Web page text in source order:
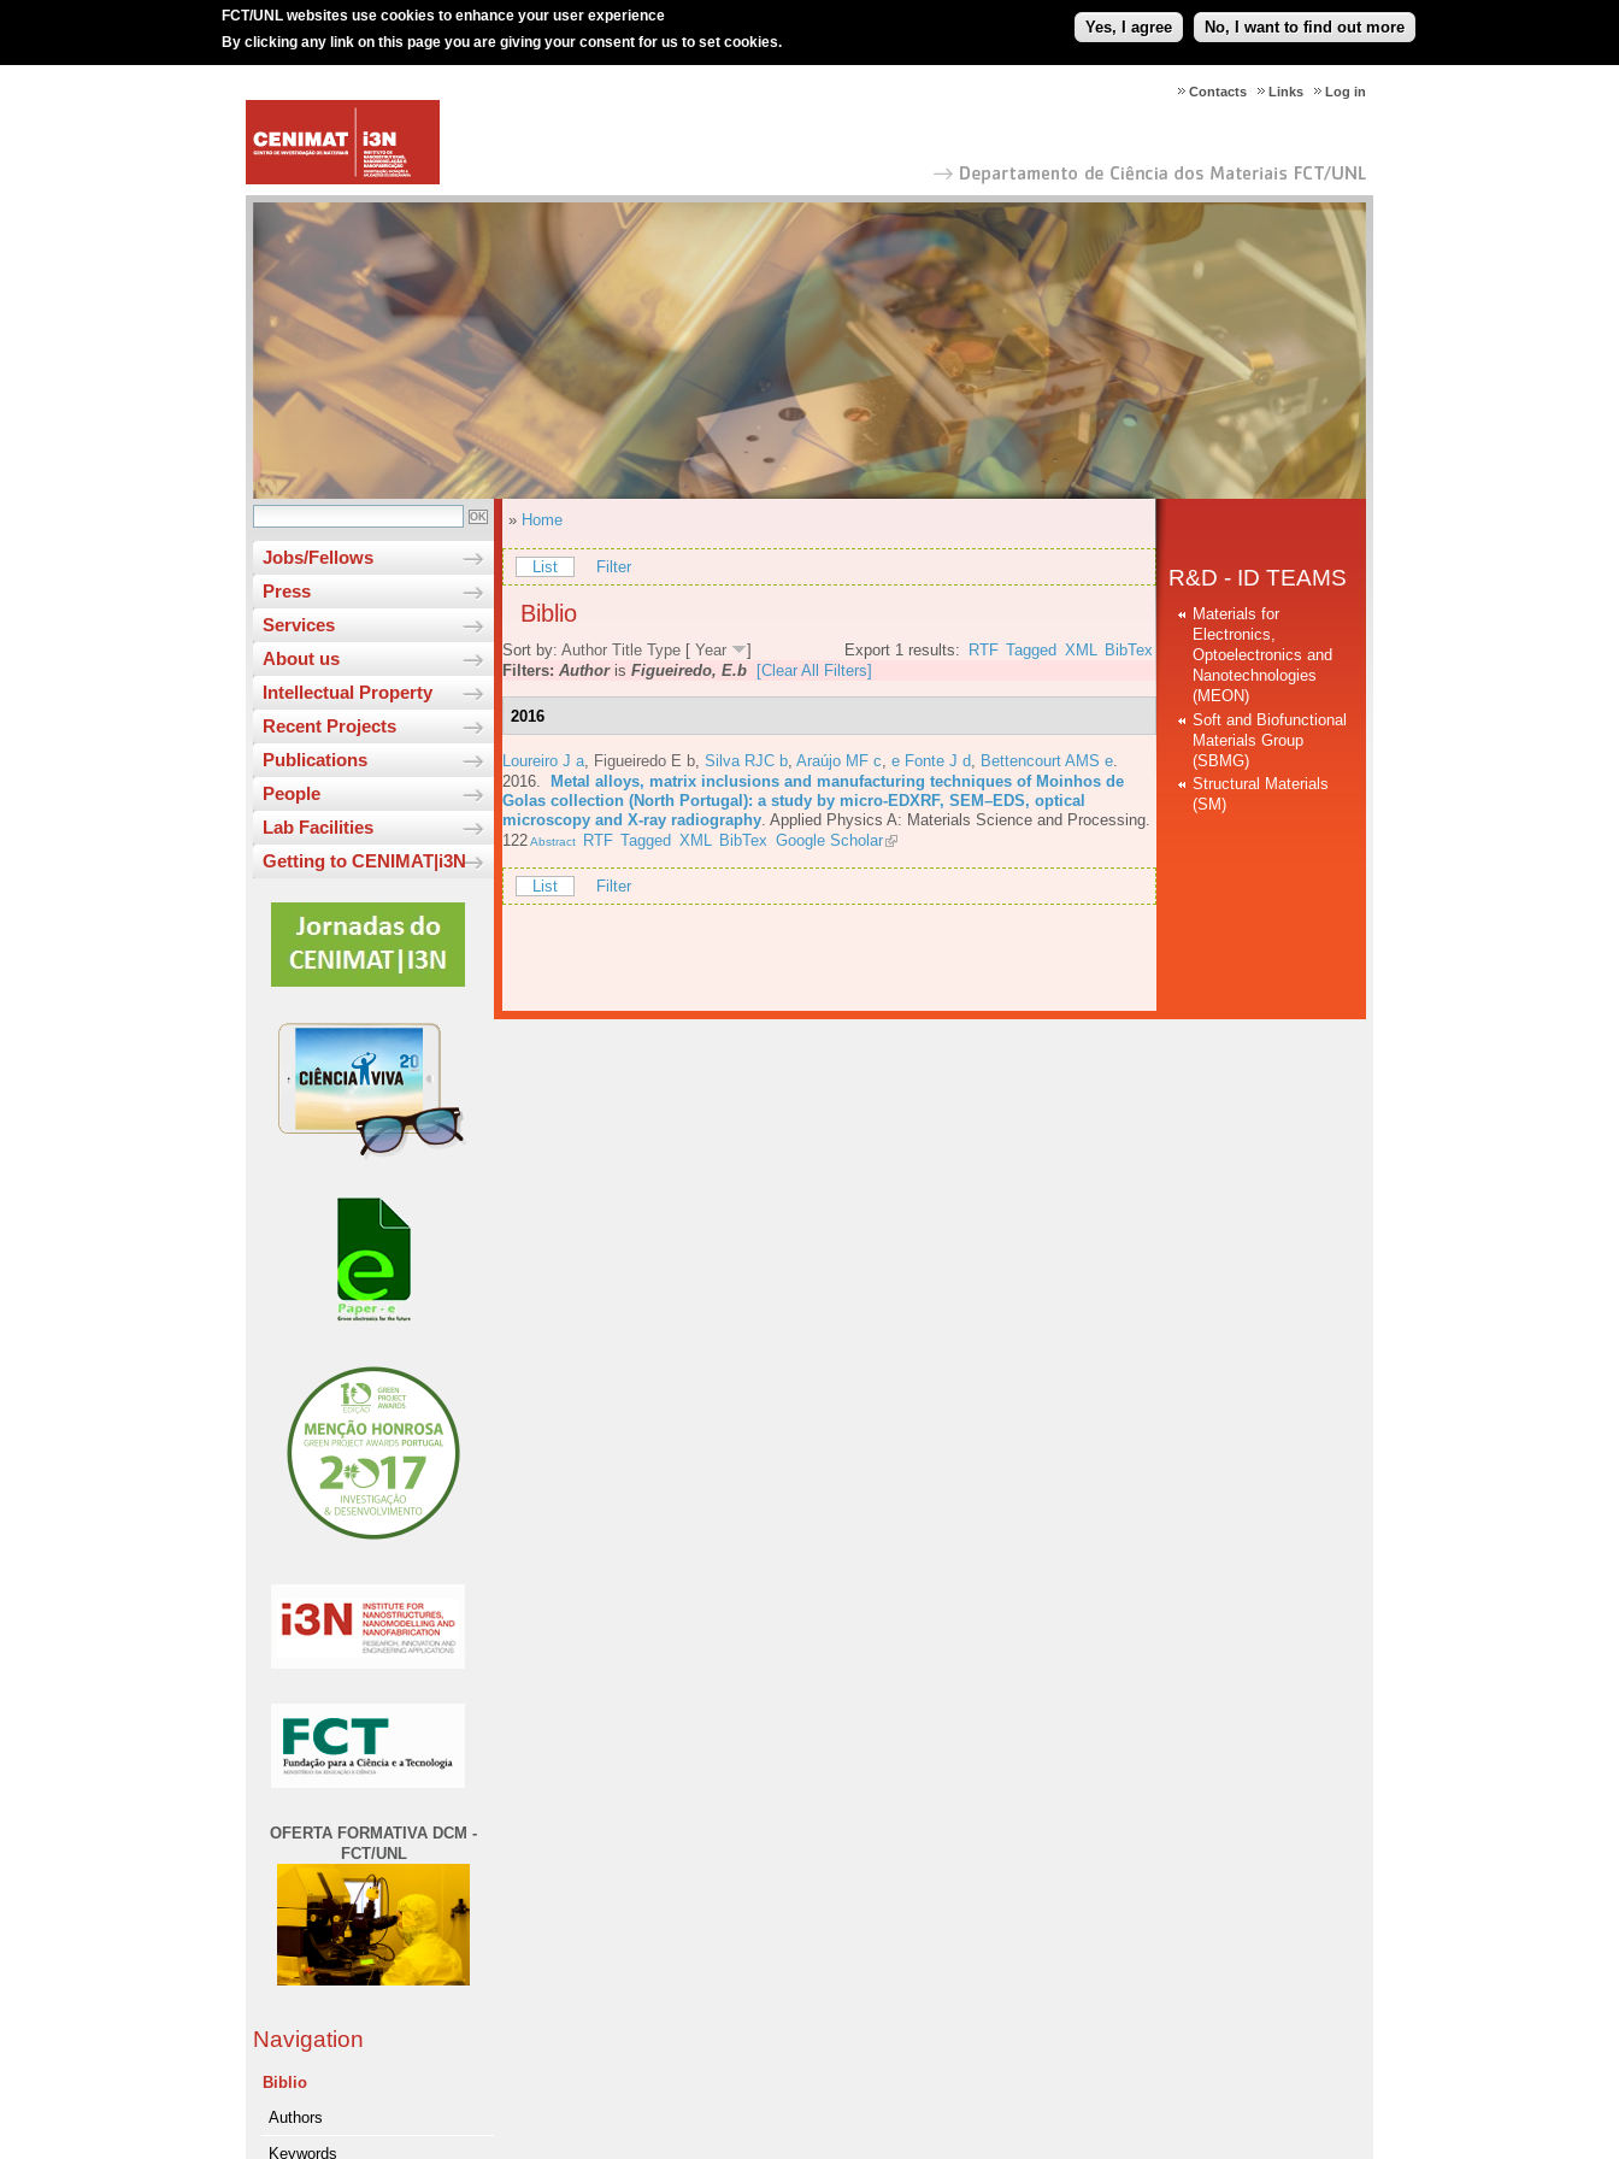
FCT/UNL websites use cookies to enhance your user experience
By clicking any link on this page you are giving your consent for us to set cookies.
Yes, I agree No, I want to find out more
Log in
Links
Contacts
Jobs/Fellows
Press
Services
About us
Intellectual Property
Recent Projects
Publications
People
Lab Facilities
Getting to CENIMAT|i3N
OFERTA FORMATIVA DCM -
FCT/UNL
Navigation
Biblio
Authors
Keywords
» Home
List Filter
Biblio
Export 1 results: RTF Tagged XML BibTex
Sort by: Author Title Type [ Year
]
Filters: Authoris Figueiredo, E.b [Clear All Filters]
2016
Loureiro J a Figueiredo E b Silva RJC b Araújo MF c e Fonte J d Bettencourt AMS e
2016.
Metal alloys, matrix inclusions and manufacturing techniques of Moinhos de
Golas collection (North Portugal): a study by micro-EDXRF, SEM–EDS, optical
microscopy and X-ray radiography Applied Physics A: Materials Science and Processing.
122Abstract RTF Tagged XML BibTex Google Scholar
List Filter
R&D - ID TEAMS
Materials for
Electronics,
Optoelectronics and
Nanotechnologies
(MEON)
Soft and Biofunctional
Materials Group
(SBMG)
Structural Materials
(SM)